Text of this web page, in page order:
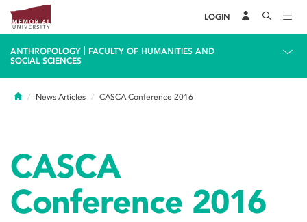
LOGIN
ANTHROPOLOGY
FACULTY OF HUMANITIES AND
SOCIAL SCIENCES
HomeNews Articles CASCA Conference 2016
CASCA
Conference 2016